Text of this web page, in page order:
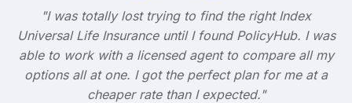
"I was totally lost trying to find the right Index
Universal Life Insurance until I found PolicyHub. I was
able to work with a licensed agent to compare all my
options all at one. I got the perfect plan for me at a
cheaper rate than I expected."